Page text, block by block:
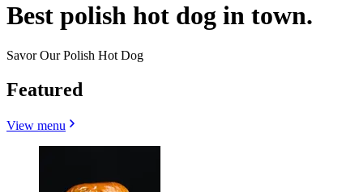
Best polish hot dog in town.
Savor Our Polish Hot Dog
Featured
View menu